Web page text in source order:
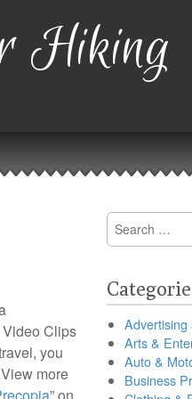
Hiking
Clips
you
more
Search
for:
Advertising
Arts &
Auto &
Business